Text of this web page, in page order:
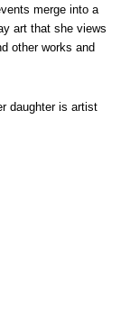
merge into a
art that she views
other works and
daughter is artist